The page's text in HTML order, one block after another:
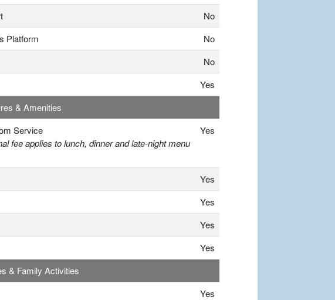
No
Platform
No
No
Yes
& Amenities
Service
fee applies to lunch, dinner and late-night menu
Yes
Yes
Yes
Yes
Yes
& Family Activities
Yes